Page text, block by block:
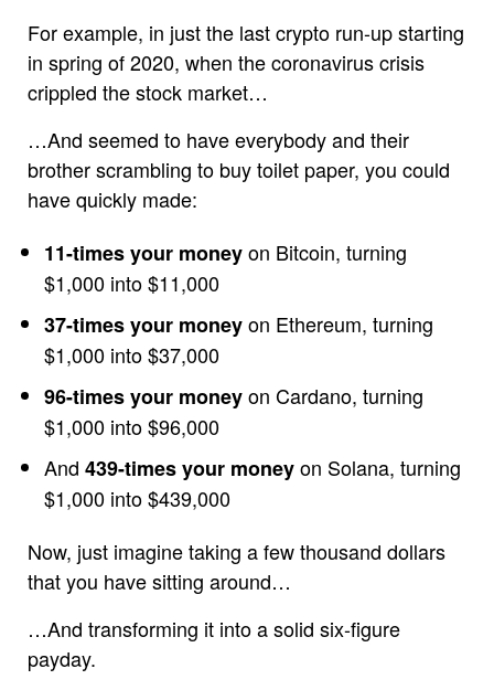
For example, in just the last crypto run-up starting
in spring of 2020, when the coronavirus crisis
crippled the stock market…
…And seemed to have everybody and their
brother scrambling to buy toilet paper, you could
have quickly made:
11-times your moneyon Bitcoin, turning
$1,000 into $11,000
37-times your moneyon Ethereum, turning
$1,000 into $37,000
96-times your moneyon Cardano, turning
$1,000 into $96,000
And 439-times your moneyon Solana, turning
$1,000 into $439,000
Now, just imagine taking a few thousand dollars
that you have sitting around…
…And transforming it into a solid six-figure
payday.